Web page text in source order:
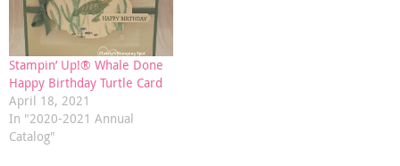
Stampin’ Up!® Whale Done
Happy Birthday Turtle Card
April 18, 2021
In "2020-2021 Annual
Catalog"